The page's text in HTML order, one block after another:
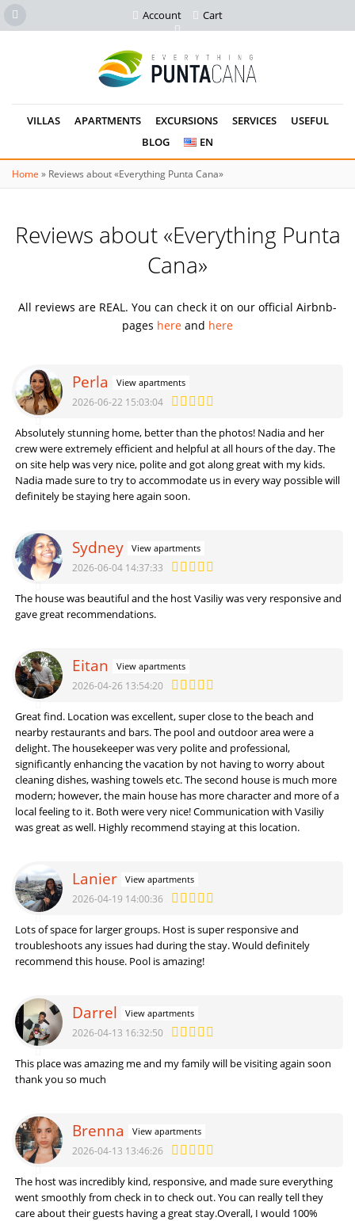
Account Cart
VILLAS APARTMENTS EXCURSIONS SERVICES
USEFUL
BLOG
EN
Home » Reviews about «Everything Punta Cana»
Reviews about «Everything Punta
Cana»
All reviews are REAL. You can check it on our official Airbnb-
pages here and here
Perla View apartments
2026-06-22 15:03:04
Absolutely stunning home, better than the photos! Nadia and her
crew were extremely efficient and helpful at all hours of the day. The
on site help was very nice, polite and got along great with my kids.
Nadia made sure to try to accommodate us in every way possible will
definitely be staying here again soon.
Sydney View apartments
2026-06-04 14:37:33
The house was beautiful and the host Vasiliy was very responsive and
gave great recommendations.
Eitan View apartments
2026-04-26 13:54:20
Great find. Location was excellent, super close to the beach and
nearby restaurants and bars. The pool and outdoor area were a
delight. The housekeeper was very polite and professional,
significantly enhancing the vacation by not having to worry about
cleaning dishes, washing towels etc. The second house is much more
modern; however, the main house has more character and more of a
local feeling to it. Both were very nice! Communication with Vasiliy
was great as well. Highly recommend staying at this location.
Lanier View apartments
2026-04-19 14:00:36
Lots of space for larger groups. Host is super responsive and
troubleshoots any issues had during the stay. Would definitely
recommend this house. Pool is amazing!
Darrel View apartments
2026-04-13 16:32:50
This place was amazing me and my family will be visiting again soon
thank you so much
Brenna View apartments
2026-04-13 13:46:26
The host was incredibly kind, responsive, and made sure everything
went smoothly from check in to check out. You can really tell they
care about their guests having a great stay.Overall, I would 100%